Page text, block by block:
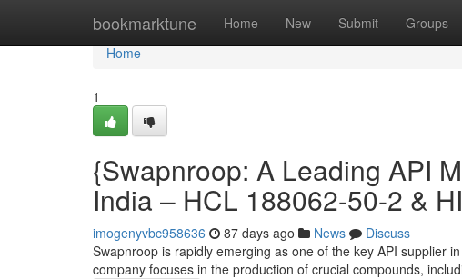
bookmarktune Home New Submit Groups
Home
Home
1
{Swapnroop: A Leading API
India – HCL 188062-50-2 &
imogenyvbc958636 87 days ago News
Discuss
Swapnroop is rapidly emerging as one of the key API supplier
company focuses in the production of crucial compounds,